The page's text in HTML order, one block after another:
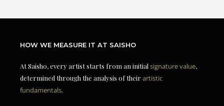
HOW WE MEASURE IT AT SAISHO
At Saisho, every artist starts from an initial signature value,
determined through the analysis of theirartistic
fundamentals.